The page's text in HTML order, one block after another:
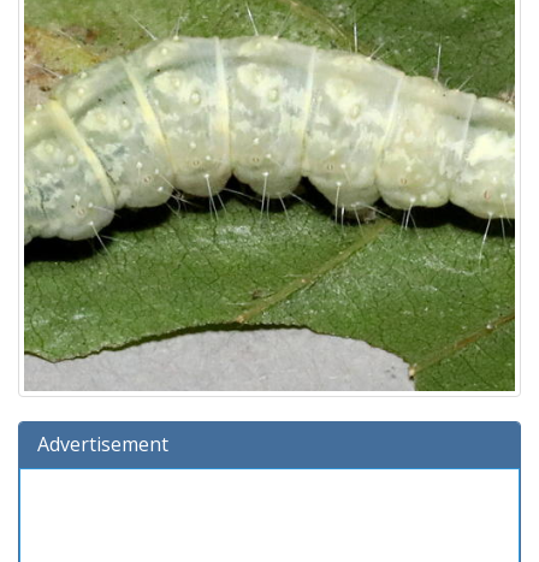
Advertisement